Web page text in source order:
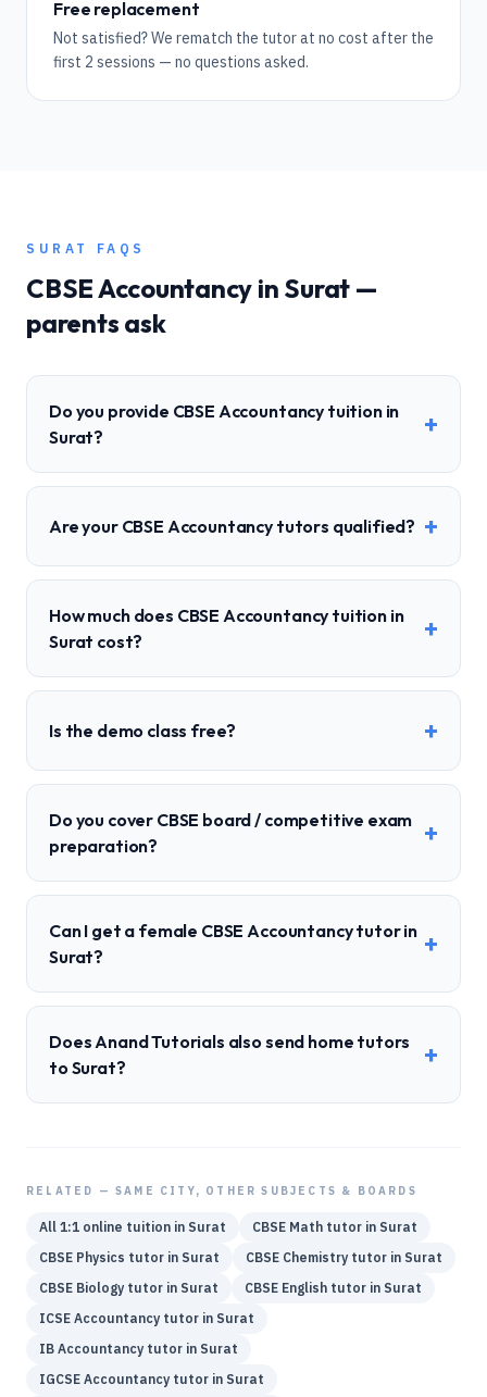
Free replacement
Not satisfied? We rematch the tutor at no cost after the
first 2 sessions — no questions asked.
SURAT FAQS
CBSEAccountancy in Surat —
parents ask
Do you provide CBSE Accountancy tuition in
Surat?
+
Are your CBSE Accountancy tutors qualified? +
How much does CBSE Accountancy tuition in
Surat cost?
+
Is the demo class free? +
Do you cover CBSE board / competitive exam
preparation?
+
Can I get a female CBSE Accountancy tutor in
Surat?
+
Does Anand Tutorials also send home tutors
to Surat?
+
RELATED — SAME CITY, OTHER SUBJECTS & BOARDS
All 1:1 online tuition in Surat CBSE Math tutor in Surat
CBSE Physics tutor in Surat CBSE Chemistry tutor in Surat
CBSE Biology tutor in Surat CBSE English tutor in Surat
ICSE Accountancy tutor in Surat
IB Accountancy tutor in Surat
IGCSE Accountancy tutor in Surat